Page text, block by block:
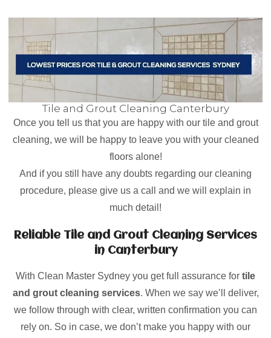
Tile and Grout Cleaning Canterbury
Once you tell us that you are happy with our tile and grout
cleaning, we will be happy to leave you with your cleaned
floors alone!
And if you still have any doubts regarding our cleaning
procedure, please give us a call and we will explain in
much detail!
Reliable Tile and Grout Cleaning Services
in Canterbury
With Clean Master Sydney you get full assurance for tile
and grout cleaning services. When we say we’ll deliver,
we follow through with clear, written confirmation you can
rely on. So in case, we don’t make you happy with our